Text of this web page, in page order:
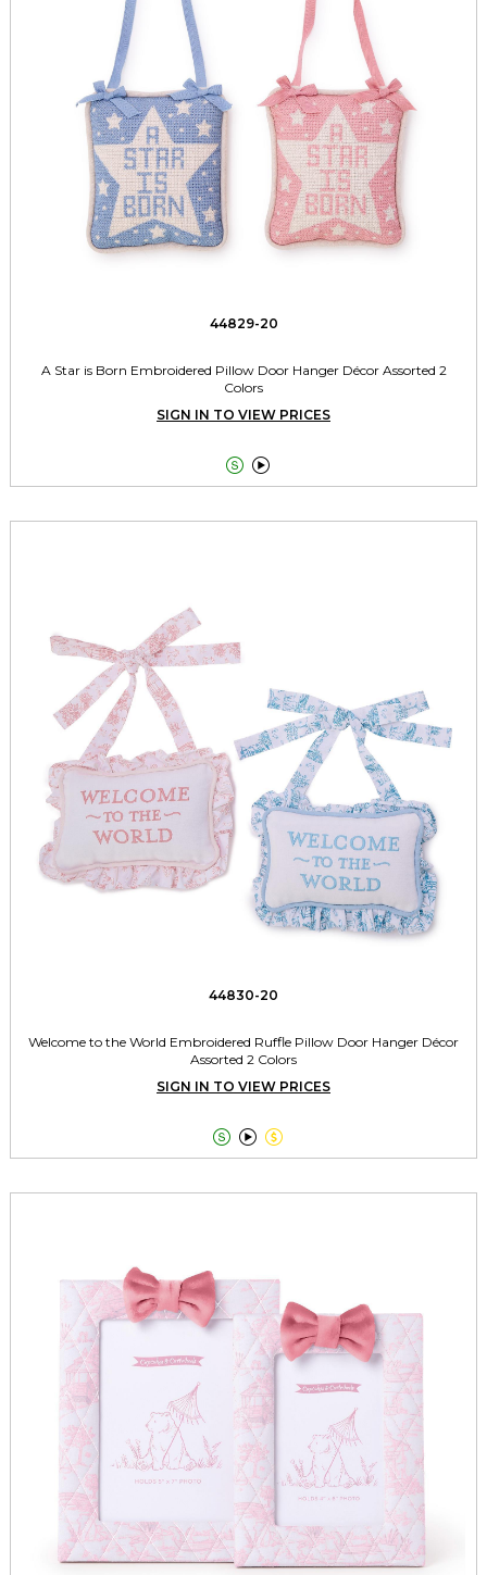
44829-20
A Star is Born Embroidered Pillow Door Hanger Décor Assorted 2
Colors
SIGN IN TO VIEW PRICES
 
44830-20
Welcome to the World Embroidered Ruffle Pillow Door Hanger Décor
Assorted 2 Colors
SIGN IN TO VIEW PRICES
  